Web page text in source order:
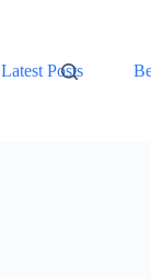
Latest Posts